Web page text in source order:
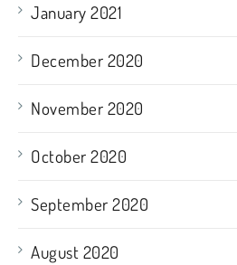
January 2021
December 2020
November 2020
October 2020
September 2020
August 2020